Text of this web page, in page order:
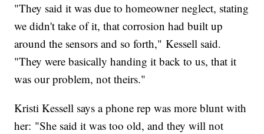
"They said it was due to homeowner neglect, stating
we didn't take of it, that corrosion had built up
around the sensors and so forth," Kessell said.
"They were basically handing it back to us, that it
was our problem, not theirs."
Kristi Kessell says a phone rep was more blunt with
her: "She said it was too old, and they will not